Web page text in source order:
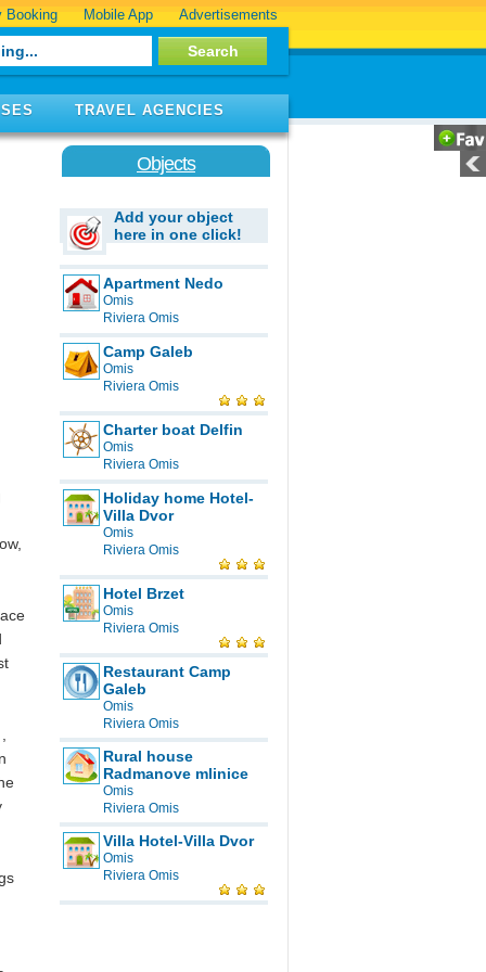
Booking Mobile App Advertisements
TRAVEL AGENCIES
Objects
Add your object
here in one click!
Apartment Nedo
Omis
Riviera Omis
Camp Galeb
Omis
Riviera Omis
Charter boat Delfin
Omis
Riviera Omis
Holiday home Hotel-
Villa Dvor
Omis
Riviera Omis
Hotel Brzet
Omis
Riviera Omis
Restaurant Camp
Galeb
Omis
Riviera Omis
Rural house
Radmanove mlinice
Omis
Riviera Omis
Villa Hotel-Villa Dvor
Omis
Riviera Omis